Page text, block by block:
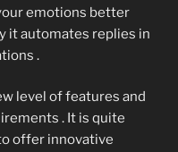
emotions better
it automates replies in
.
level of features and
. It is quite
offer innovative